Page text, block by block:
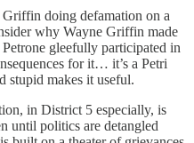
doing defamation on a
why Wayne Griffin made
gleefully participated in
for it… it’s a Petri
stupid makes it useful.
in District 5 especially, is
until politics are detangled